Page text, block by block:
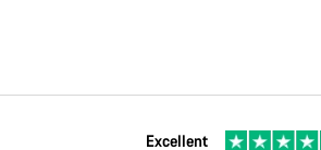
Excellent